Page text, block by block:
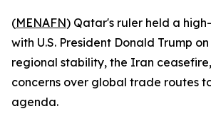
(MENAFN) Qatar's ruler held a
with U.S. President Donald Trump
regional stability, the Iran
concerns over global trade routes
agenda.